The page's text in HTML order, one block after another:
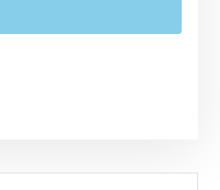
ECM,